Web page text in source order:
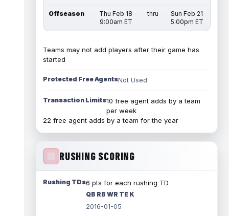
Offseason
Thu Feb 18
9:00am ET
thru
Sun Feb 21
5:00pm ET
Teams may not add players after their game has
started
Protected Free AgentsNot Used
Transaction Limits10 free agent adds by a team
per week
22 free agent adds by a team for the year
RUSHING SCORING
Rushing TDs6 pts for each rushing TD
QB RB WR TE K
2016-01-05